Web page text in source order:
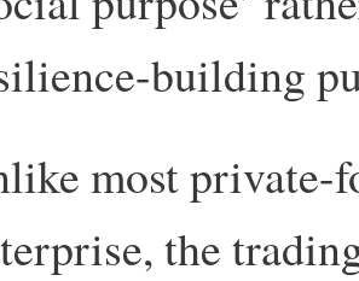
building
most private-
the